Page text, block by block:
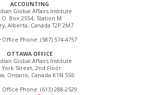
ACCOUNTING
Global Affairs Institute
Box 2554, Station M
Alberta, Canada T2P 2M7
Office Phone: (587) 574-4757
OTTAWA OFFICE
Global Affairs Institute
York Street, 2nd Floor
Ontario, Canada K1N 5S6
Office Phone: (613) 288-2529